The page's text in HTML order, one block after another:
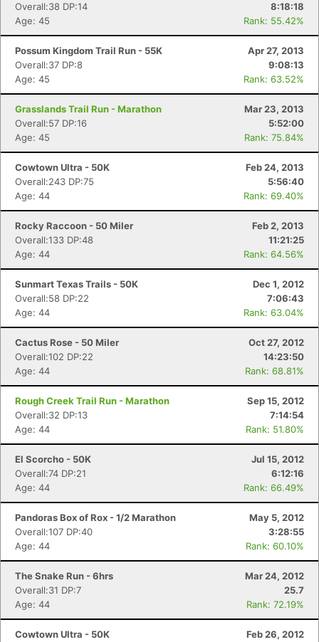
Overall:38 DP:14
8:18:18
Age: 45
Rank: 55.42%
Possum Kingdom Trail Run - 55K
Apr 27, 2013
Overall:37 DP:8
9:08:13
Age: 45
Rank: 63.52%
Grasslands Trail Run - Marathon
Mar 23, 2013
Overall:57 DP:16
5:52:00
Age: 45
Rank: 75.84%
Cowtown Ultra - 50K
Feb 24, 2013
Overall:243 DP:75
5:56:40
Age: 44
Rank: 69.40%
Rocky Raccoon - 50 Miler
Feb 2, 2013
Overall:133 DP:48
11:21:25
Age: 44
Rank: 64.56%
Sunmart Texas Trails - 50K
Dec 1, 2012
Overall:58 DP:22
7:06:43
Age: 44
Rank: 63.04%
Cactus Rose - 50 Miler
Oct 27, 2012
Overall:102 DP:22
14:23:50
Age: 44
Rank: 68.81%
Rough Creek Trail Run - Marathon
Sep 15, 2012
Overall:32 DP:13
7:14:54
Age: 44
Rank: 51.80%
El Scorcho - 50K
Jul 15, 2012
Overall:74 DP:21
6:12:16
Age: 44
Rank: 66.49%
Pandoras Box of Rox - 1/2 Marathon
May 5, 2012
Overall:107 DP:40
3:28:55
Age: 44
Rank: 60.10%
The Snake Run - 6hrs
Mar 24, 2012
Overall:31 DP:7
25.7
Age: 44
Rank: 72.19%
Cowtown Ultra - 50K
Feb 26, 2012